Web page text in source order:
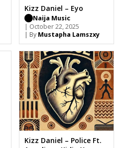
Kizz Daniel – Eyo
Naija Music
| October 22, 2025
| By Mustapha Lamszxy
Kizz Daniel – Police Ft.